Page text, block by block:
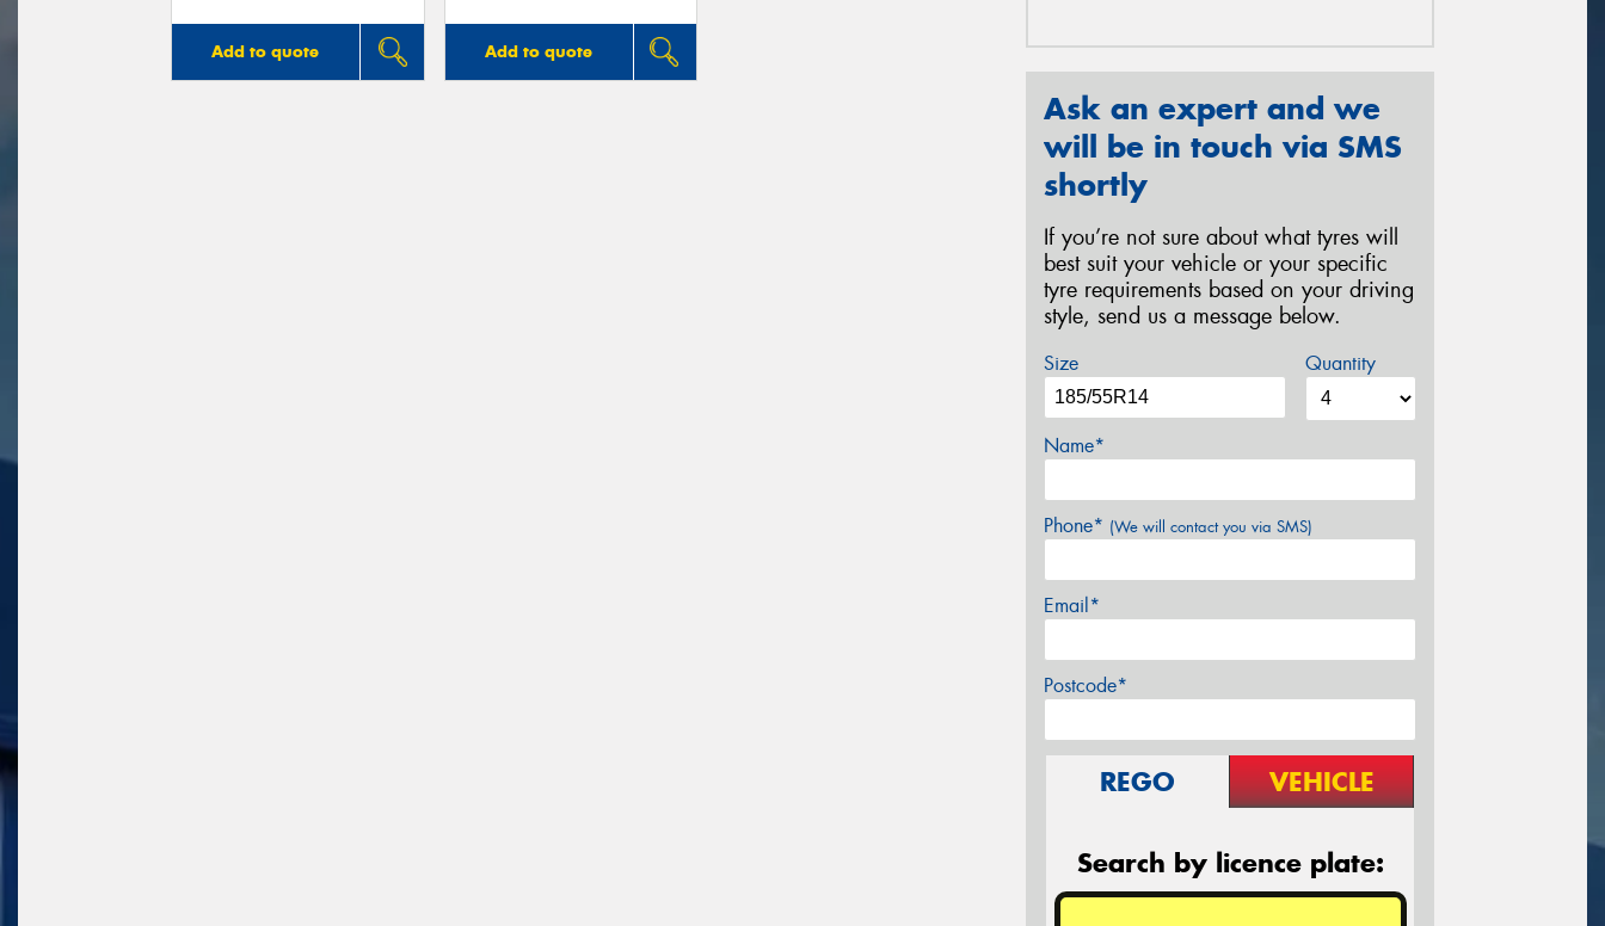
Add to quote Add to quote
Ask an expert and we
will be in touch via SMS
shortly
If you’re not sure about what tyres will
best suit your vehicle or your specific
tyre requirements based on your driving
style, send us a message below.
Size Quantity
Name*
Phone* (We will contact you via SMS)
Email*
Postcode*
REGO VEHICLE
Search by licence plate: